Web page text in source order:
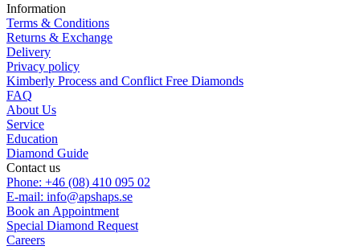
Information
Terms & Conditions
Returns & Exchange
Delivery
Privacy policy
Kimberly Process and Conflict Free Diamonds
FAQ
About Us
Service
Education
Diamond Guide
Contact us
Phone: +46 (08) 410 095 02
E-mail: info@apshaps.se
Book an Appointment
Special Diamond Request
Careers